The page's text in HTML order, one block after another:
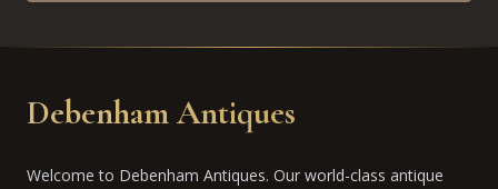
Debenham Antiques
Welcome to Debenham Antiques. Our world-class antique